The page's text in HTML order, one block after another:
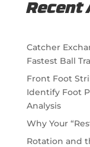
Recent
Catcher
Fastest Ball
Front Foot
Identify Foot
Analysis
Why Your
Rotation and